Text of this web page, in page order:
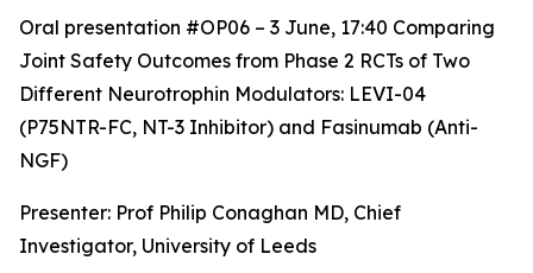
Oral presentation #OP06 – 3 June, 17:40 Comparing
Joint Safety Outcomes from Phase 2 RCTs of Two
Different Neurotrophin Modulators: LEVI-04
(P75NTR-FC, NT-3 Inhibitor) and Fasinumab (Anti-
NGF)
Presenter: Prof Philip Conaghan MD, Chief
Investigator, University of Leeds